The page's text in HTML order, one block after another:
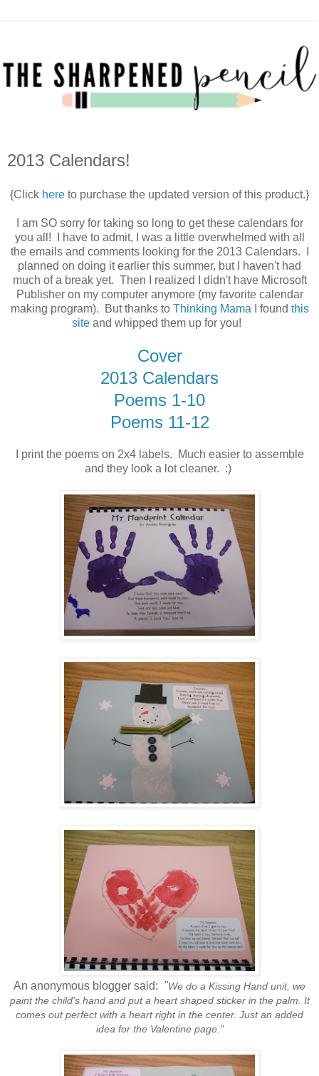
2013 Calendars!
{Click here to purchase the updated version of this product.}
I am SO sorry for taking so long to get these calendars for
you all! I have to admit, I was a little overwhelmed with all
the emails and comments looking for the 2013 Calendars. I
planned on doing it earlier this summer, but I haven't had
much of a break yet. Then I realized I didn't have Microsoft
Publisher on my computer anymore (my favorite calendar
making program). But thanks to Thinking Mama I found this
site and whipped them up for you!
Cover
2013 Calendars
Poems 1-10
Poems 11-12
I print the poems on 2x4 labels. Much easier to assemble
and they look a lot cleaner. :)
An anonymous blogger said: "We do a Kissing Hand unit, we
paint the child's hand and put a heart shaped sticker in the palm. It
comes out perfect with a heart right in the center. Just an added
idea for the Valentine page."